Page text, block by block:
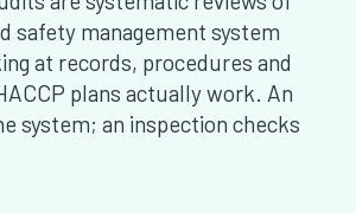
safety management system
at records, procedures and
plans actually work. An
system; an inspection checks